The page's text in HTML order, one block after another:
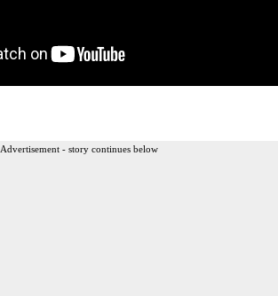
Advertisement - story continues below